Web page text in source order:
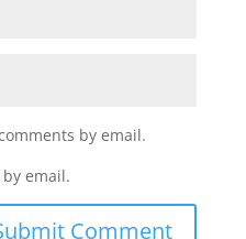
by email.
email.